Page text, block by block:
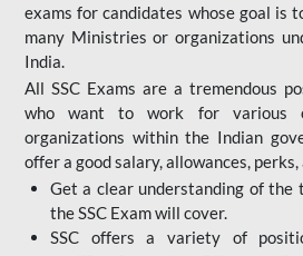
exams for candidates whose goal is
many Ministries or organizations
India.
All SSC Exams are a tremendous
who want to work for various
organizations within the Indian
offer a good salary, allowances,
Get a clear understanding of the
the SSC Exam will cover.
SSC offers a variety of